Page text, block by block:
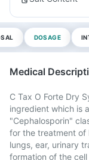
DOSAGE
Medical
C Tax O Forte Dry
ingredient which is
"Cephalosporin"
for the treatment
lungs, ear, urinary
formation of the